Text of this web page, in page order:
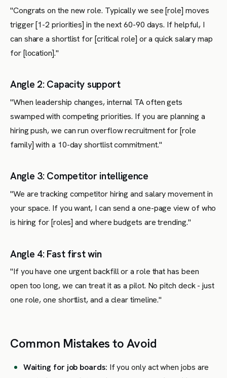
"Congrats on the new role. Typically we see [role] moves
trigger [1-2 priorities] in the next 60-90 days. If helpful, I
can share a shortlist for [critical role] or a quick salary map
for [location]."
Angle 2: Capacity support
"When leadership changes, internal TA often gets
swamped with competing priorities. If you are planning a
hiring push, we can run overflow recruitment for [role
family] with a 10-day shortlist commitment."
Angle 3: Competitor intelligence
"We are tracking competitor hiring and salary movement in
your space. If you want, I can send a one-page view of who
is hiring for [roles] and where budgets are trending."
Angle 4: Fast first win
"If you have one urgent backfill or a role that has been
open too long, we can treat it as a pilot. No pitch deck - just
one role, one shortlist, and a clear timeline."
Common Mistakes to Avoid
Waiting for job boards: If you only act when jobs are